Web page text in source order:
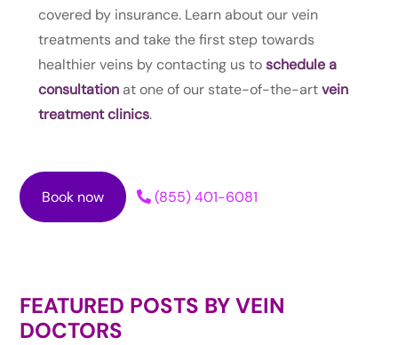
covered by insurance. Learn about our vein
treatments and take the first step towards
healthier veins by contacting us toschedule a
consultationat one of our state-of-the-artvein
treatment clinics.
Book now (855) 401-6081
FEATURED POSTS BYVEIN
DOCTORS